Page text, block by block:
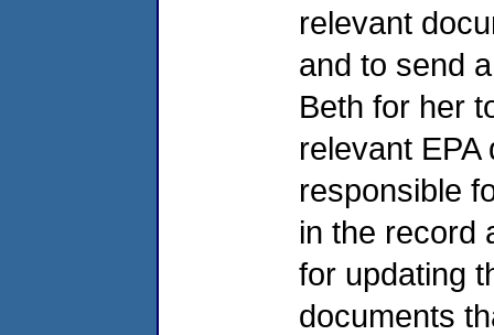
relevant
and to send
Beth for her
relevant
responsible
in the record
for updating
documents